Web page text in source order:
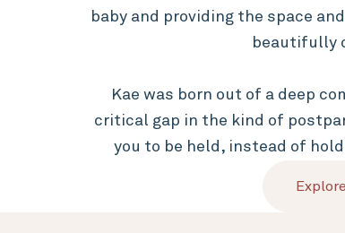
baby and providing the space
beautifully
Kae was born out of a deep
critical gap in the kind of
you to be held, instead of